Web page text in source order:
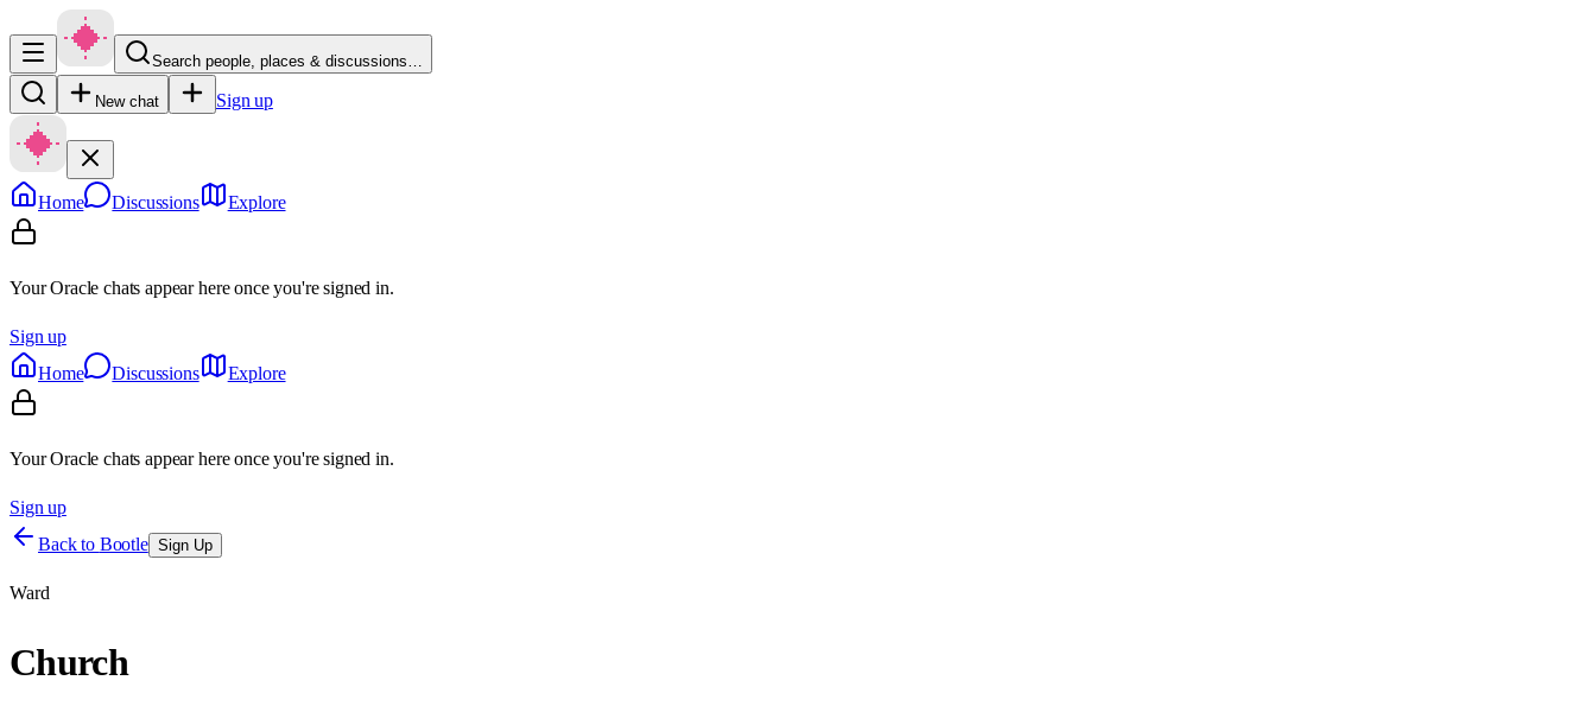
Search people, places & discussions…
New chat Sign up
Home Discussions Explore
Your Oracle chats appear here once you're signed in.
Sign up
Home
Discussions Explore
Your Oracle chats appear here once you're signed in.
Sign up
Back to Bootle Sign Up
Ward
Church